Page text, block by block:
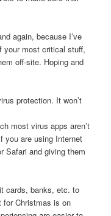
again, because I’ve
most critical stuff,
off-site. Hoping and
protection. It won’t
most virus apps aren’t
you are using Internet
Safari and giving them
cards, banks, etc. to
for Christmas is on